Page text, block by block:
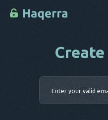
Access Data
Devices List